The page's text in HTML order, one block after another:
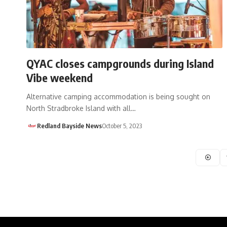
QYAC closes campgrounds during Island
Vibe weekend
Alternative camping accommodation is being sought on
North Stradbroke Island with all…
Redland Bayside NewsOctober 5, 2023